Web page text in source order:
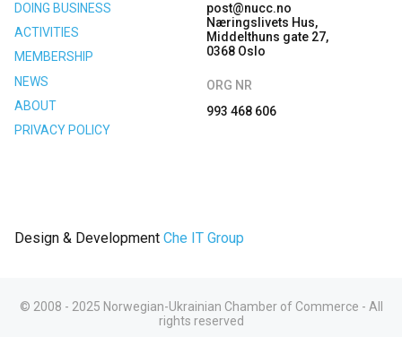
DOING BUSINESS
ACTIVITIES
MEMBERSHIP
NEWS
ABOUT
PRIVACY POLICY
post@nucc.no
Næringslivets Hus,
Middelthuns gate 27,
0368 Oslo
ORG NR
993 468 606
Design & Development Che IT Group
© 2008 - 2025 Norwegian-Ukrainian Chamber of Commerce - All
rights reserved